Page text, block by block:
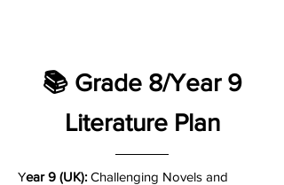
📚 Grade 8/Year 9
Literature Plan
Year 9 (UK): Challenging Novels and